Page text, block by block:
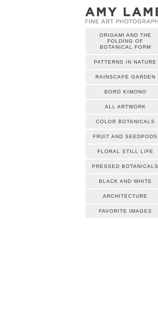
ORIGAMI AND THE
FOLDING OF
BOTANICAL FORM
PATTERNS IN NATURE
RAINSCAPE GARDEN
BORO KIMONO
ALL ARTWORK
COLOR BOTANICALS
FRUIT AND SEEDPODS
FLORAL STILL LIFE
PRESSED BOTANICALS
BLACK AND WHITE
ARCHITECTURE
FAVORITE IMAGES